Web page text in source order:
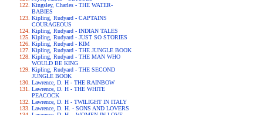
Kingsley, Charles - THE WATER-
BABIES
Kipling, Rudyard - CAPTAINS
COURAGEOUS
Kipling, Rudyard - INDIAN TALES
Kipling, Rudyard - JUST SO STORIES
Kipling, Rudyard - KIM
Kipling, Rudyard - THE JUNGLE BOOK
Kipling, Rudyard - THE MAN WHO
WOULD BE KING
Kipling, Rudyard - THE SECOND
JUNGLE BOOK
Lawrence, D. H - THE RAINBOW
Lawrence, D. H - THE WHITE
PEACOCK
Lawrence, D. H - TWILIGHT IN ITALY
Lawrence, D. H. - SONS AND LOVERS